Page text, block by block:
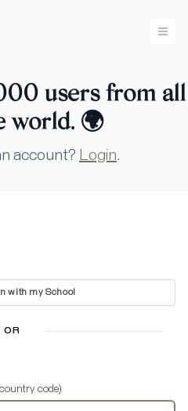
users from all
world. 🌍
account? Login.
with my School
OR
code)